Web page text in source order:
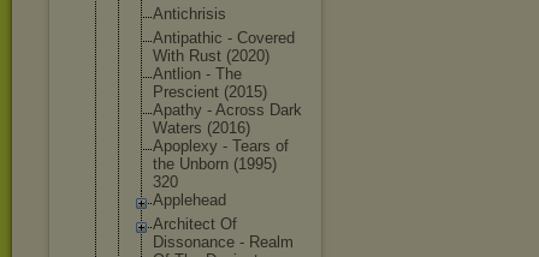
Antichrisis
Antipathic - Covered
With Rust (2020)
Antlion - The
Prescient (2015)
Apathy - Across Dark
Waters (2016)
Apoplexy - Tears of
the Unborn (1995)
320
Applehead
Architect Of
Dissonance - Realm